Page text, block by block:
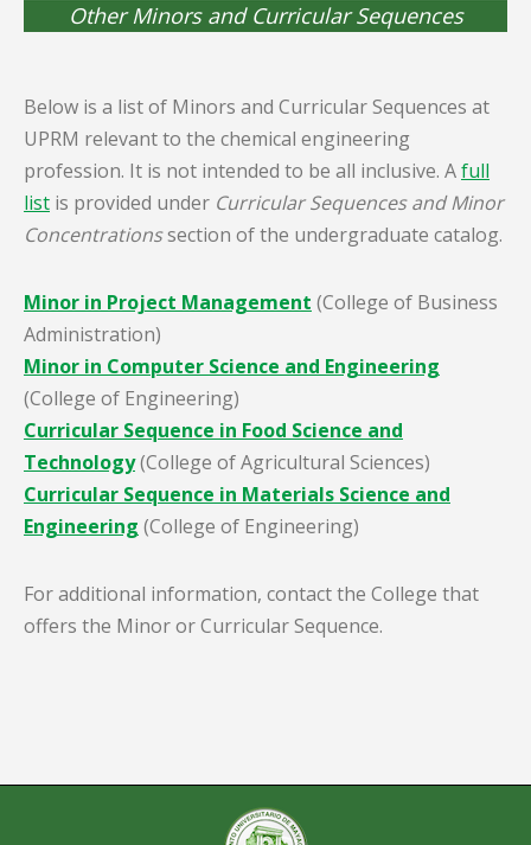
Other Minors and Curricular Sequences
Below is a list of Minors and Curricular Sequences at
UPRM relevant to the chemical engineering
profession. It is not intended to be all inclusive. Afull
list is provided under Curricular Sequences and Minor
Concentrationssection of the undergraduate catalog.
Minor in Project Management (College of Business
Administration)
Minor in Computer Science and Engineering
(College of Engineering)
Curricular Sequence in Food Science and
Technology(College of Agricultural Sciences)
Curricular Sequence in Materials Science and
Engineering (College of Engineering)
For additional information, contact the College that
offers the Minor or Curricular Sequence.